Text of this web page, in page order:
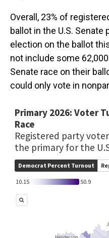
Overall, 23% of
ballot in the U.S.
election on the ballot
not include some
Senate race on their
could only vote in